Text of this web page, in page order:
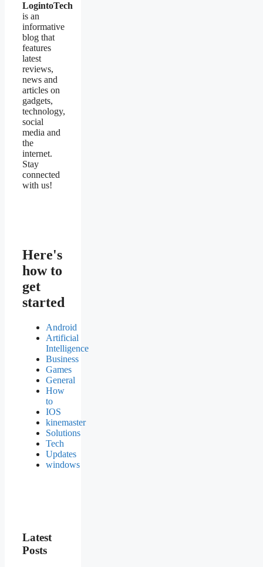
LogintoTech
is an
informative
blog that
features
latest
reviews,
news and
articles on
gadgets,
technology,
social
media and
the
internet.
Stay
connected
with us!
Here's
how to
get
started
Android
Artificial
Intelligence
Business
Games
General
How
to
IOS
kinemaster
Solutions
Tech
Updates
windows
Latest
Posts